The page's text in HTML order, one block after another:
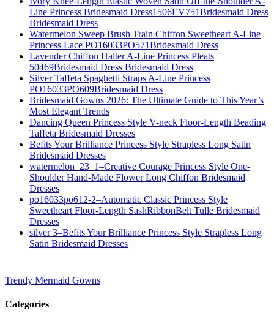
Line Princess Bridesmaid Dress1506EV751Bridesmaid Dress
Bridesmaid Dress
Watermelon Sweep Brush Train Chiffon Sweetheart A-Line
Princess Lace PO16033PO571Bridesmaid Dress
Lavender Chiffon Halter A-Line Princess Pleats
50469Bridesmaid Dress Bridesmaid Dress
Silver Taffeta Spaghetti Straps A-Line Princess
PO16033PO609Bridesmaid Dress
Bridesmaid Gowns 2026: The Ultimate Guide to This Year’s
Most Elegant Trends
Dancing Queen Princess Style V-neck Floor-Length Beading
Taffeta Bridesmaid Dresses
Befits Your Brilliance Princess Style Strapless Long Satin
Bridesmaid Dresses
watermelon_23_1–Creative Courage Princess Style One-
Shoulder Hand-Made Flower Long Chiffon Bridesmaid
Dresses
po16033po612-2–Automatic Classic Princess Style
Sweetheart Floor-Length SashRibbonBelt Tulle Bridesmaid
Dresses
silver 3–Befits Your Brilliance Princess Style Strapless Long
Satin Bridesmaid Dresses
Trendy Mermaid Gowns
Categories